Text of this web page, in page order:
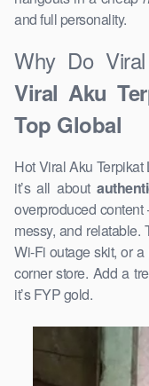
and full personality.
Why Do
Viral Aku
Top Global
Hot Viral Aku
it’s all about
overproduced
messy, and
Wi-Fi outage skit, or a
corner store. Add a
it’s FYP gold.